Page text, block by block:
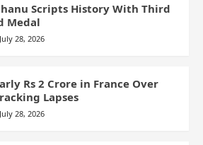
Scripts History With Third
Medal
July 28, 2026
Rs 2 Crore in France Over
Lapses
July 28, 2026